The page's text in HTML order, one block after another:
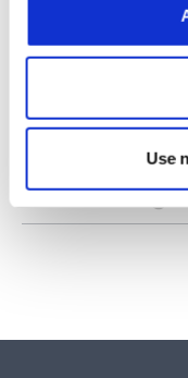
Use